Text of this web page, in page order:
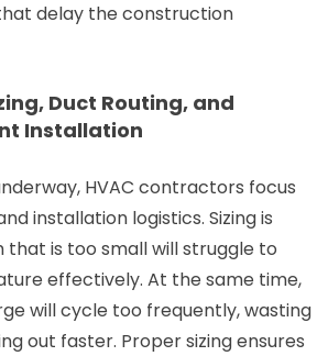
delay the construction
Duct Routing, and
Installation
HVAC contractors focus
installation logistics. Sizing is
is too small will struggle to
effectively. At the same time,
will cycle too frequently, wasting
out faster. Proper sizing ensures